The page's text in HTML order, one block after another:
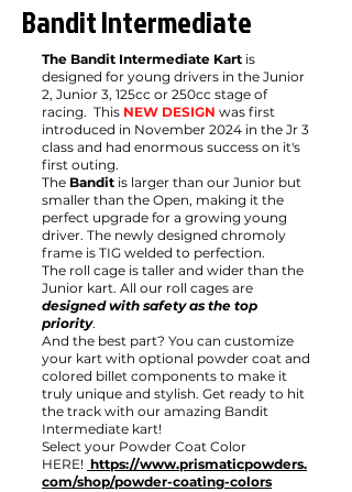
Bandit Intermediate
The Bandit Intermediate Kart is
designed for young drivers in the Junior
2, Junior 3, 125cc or 250cc stage of
racing. This NEW DESIGN was first
introduced in November 2024 in the Jr 3
class and had enormous success on it's
first outing.
The Bandit is larger than our Junior but
smaller than the Open, making it the
perfect upgrade for a growing young
driver. The newly designed chromoly
frame is TIG welded to perfection.
The roll cage is taller and wider than the
Junior kart. All our roll cages are
designed with safety as the top
priority.
And the best part? You can customize
your kart with optional powder coat and
colored billet components to make it
truly unique and stylish. Get ready to hit
the track with our amazing Bandit
Intermediate kart!
Select your Powder Coat Color
HERE! https://www.prismaticpowders.
com/shop/powder-coating-colors